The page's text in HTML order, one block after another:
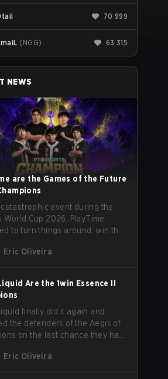
70 999
( NGG) 63 315
NEWS
are the Games of the Future
event during the
World Cup 2026, PlayTime
to turn things around, win the
on the roster, and take a
Eric Oliveira
Are the 1win Essence II
finally did it again and
the defenders of the Aegis of
on the last chance they had
go all in for a shot at eternal
Eric Oliveira